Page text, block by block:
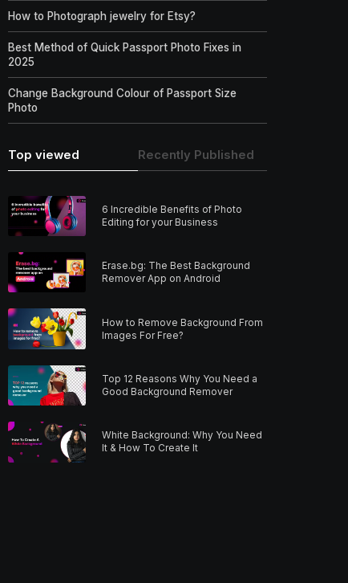
How to Photograph jewelry for Etsy?
Best Method of Quick Passport Photo Fixes in
2025
Change Background Colour of Passport Size
Photo
Top viewed Recently Published
6 Incredible Benefits of Photo
Editing for your Business
Erase.bg: The Best Background
Remover App on Android
How to Remove Background From
Images For Free?
Top 12 Reasons Why You Need a
Good Background Remover
White Background: Why You Need
It & How To Create It